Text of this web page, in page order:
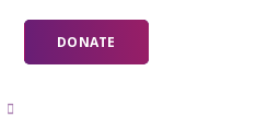
DONATE